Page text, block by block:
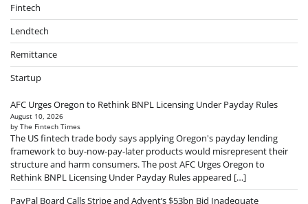
Fintech
Lendtech
Remittance
Startup
AFC Urges Oregon to Rethink BNPL Licensing Under Payday Rules
August 10, 2026
by The Fintech Times
The US fintech trade body says applying Oregon's payday lending
framework to buy-now-pay-later products would misrepresent their
structure and harm consumers. The post AFC Urges Oregon to
Rethink BNPL Licensing Under Payday Rules appeared […]
PayPal Board Calls Stripe and Advent’s $53bn Bid Inadequate